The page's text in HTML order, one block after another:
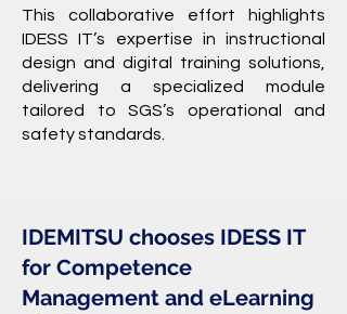
This collaborative effort highlights
IDESS IT’s expertise in instructional
design and digital training solutions,
delivering a specialized module
tailored to SGS’s operational and
safety standards.
IDEMITSU chooses IDESS IT
for Competence
Management and eLearning